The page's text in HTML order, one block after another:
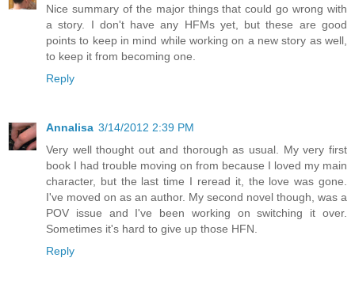
Nice summary of the major things that could go wrong with
a story. I don't have any HFMs yet, but these are good
points to keep in mind while working on a new story as well,
to keep it from becoming one.
Reply
Annalisa 3/14/2012 2:39 PM
Very well thought out and thorough as usual. My very first
book I had trouble moving on from because I loved my main
character, but the last time I reread it, the love was gone.
I've moved on as an author. My second novel though, was a
POV issue and I've been working on switching it over.
Sometimes it's hard to give up those HFN.
Reply